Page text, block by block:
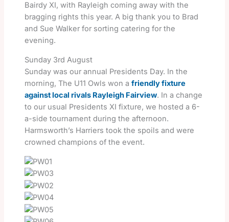
Bairdy XI, with Rayleigh coming away with the
bragging rights this year. A big thank you to Brad
and Sue Walker for sorting catering for the
evening.
Sunday 3rd August
Sunday was our annual Presidents Day. In the
morning, The U11 Owls won a friendly fixture
against local rivals Rayleigh Fairview. In a change
to our usual Presidents XI fixture, we hosted a 6-
a-side tournament during the afternoon.
Harmsworth’s Harriers took the spoils and were
crowned champions of the event.